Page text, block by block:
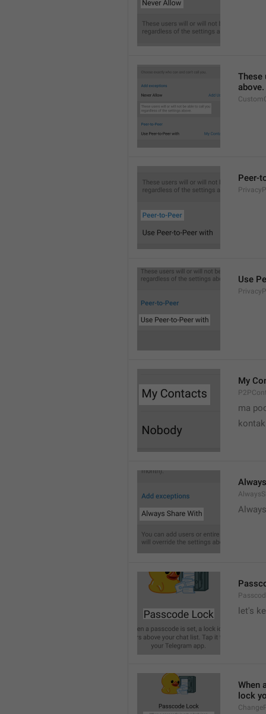
These
above.
Peer-
Use
My
ma
let's
When
lock